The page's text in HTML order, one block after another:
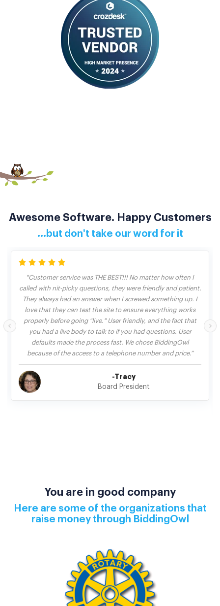
Awesome Software. Happy Customers
...but don't take our word for it
"Customer service was THE BEST!!! No matter how often I
called with nit-picky questions, they were friendly and patient.
They always had an answer when I screwed something up. I
love that they can test the site to ensure everything works
properly before going "live." User friendly, and the fact that
you had a live body to talk to if you had questions. User
defaults made the process fast. We chose BiddingOwl
because of the access to a telephone number and price.”
-Tracy
Board President
You are in good company
Here are some of the organizations that
raise money through BiddingOwl